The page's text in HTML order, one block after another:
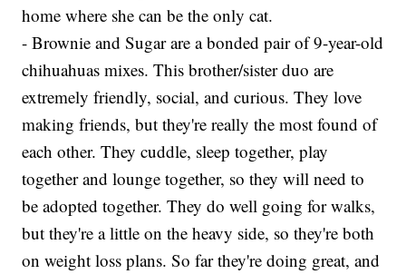
home where she can be the only cat.
- Brownie and Sugar are a bonded pair of 9-year-old
chihuahuas mixes. This brother/sister duo are
extremely friendly, social, and curious. They love
making friends, but they're really the most found of
each other. They cuddle, sleep together, play
together and lounge together, so they will need to
be adopted together. They do well going for walks,
but they're a little on the heavy side, so they're both
on weight loss plans. So far they're doing great, and